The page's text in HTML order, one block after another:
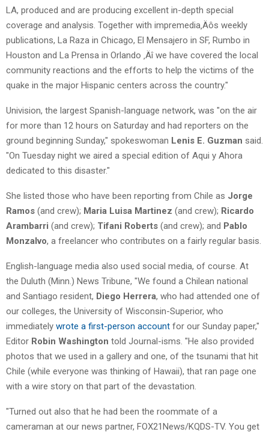
LA, produced and are producing excellent in-depth special
coverage and analysis. Together with impremedia‚Äôs weekly
publications, La Raza in Chicago, El Mensajero in SF, Rumbo in
Houston and La Prensa in Orlando ‚Äî we have covered the local
community reactions and the efforts to help the victims of the
quake in the major Hispanic centers across the country."
Univision, the largest Spanish-language network, was "on the air
for more than 12 hours on Saturday and had reporters on the
ground beginning Sunday," spokeswoman Lenis E. Guzman said.
"On Tuesday night we aired a special edition of Aqui y Ahora
dedicated to this disaster."
She listed those who have been reporting from Chile as Jorge
Ramos (and crew); Maria Luisa Martinez (and crew); Ricardo
Arambarri (and crew); Tifani Roberts (and crew); and Pablo
Monzalvo, a freelancer who contributes on a fairly regular basis.
English-language media also used social media, of course. At
the Duluth (Minn.) News Tribune, "We found a Chilean national
and Santiago resident, Diego Herrera, who had attended one of
our colleges, the University of Wisconsin-Superior, who
immediately wrote a first-person account for our Sunday paper,"
Editor Robin Washington told Journal-isms. "He also provided
photos that we used in a gallery and one, of the tsunami that hit
Chile (while everyone was thinking of Hawaii), that ran page one
with a wire story on that part of the devastation.
"Turned out also that he had been the roommate of a
cameraman at our news partner, FOX21News/KQDS-TV. You get